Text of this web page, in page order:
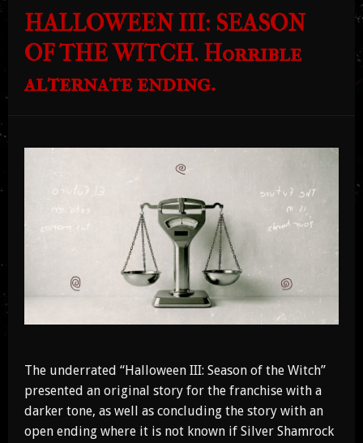
HALLOWEEN III: SEASON
OF THE WITCH. Horrible
alternate ending.
The underrated “Halloween III: Season of the Witch”
presented an original story for the franchise with a
darker tone, as well as concluding the story with an
open ending where it is not known if Silver Shamrock